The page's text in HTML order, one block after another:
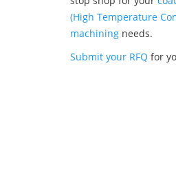
(High Temperature
machining needs.
Submit your RFQ for